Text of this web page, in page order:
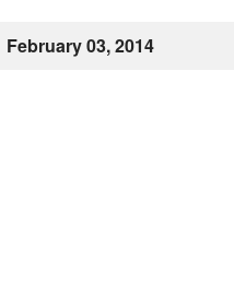
February 03, 2014